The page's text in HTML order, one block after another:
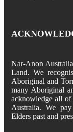
Nar-Anon
Land. We
Aboriginal and
many Aboriginal
acknowledge all
Australia. We
Elders past and